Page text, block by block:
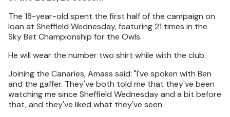
The 18-year-old spent the first half of the campaign on
loan at Sheffield Wednesday, featuring 21 times in the
Sky Bet Championship for the Owls.
He will wear the number two shirt while with the club.
Joining the Canaries, Amass said: "I've spoken with Ben
and the gaffer. They've both told me that they've been
watching me since Sheffield Wednesday and a bit before
that, and they've liked what they've seen.